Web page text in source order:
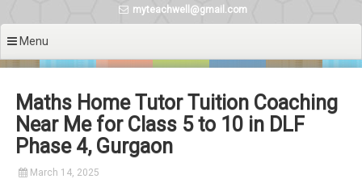
myteachwell@gmail.com
Menu
Maths Home Tutor Tuition Coaching
Near Me for Class 5 to 10 in DLF
Phase 4, Gurgaon
March 14, 2025